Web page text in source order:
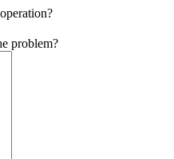
problem?